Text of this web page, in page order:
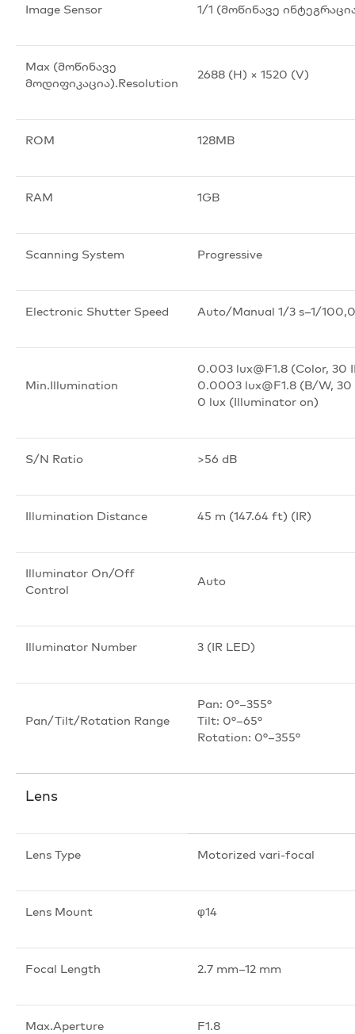
Image Sensor 1/1 (მოწინავე
Max (მოწინავე
მოდიფიკაცია).Resolution
2688 (H) × 1520 (V)
ROM 128MB
RAM 1GB
Scanning System Progressive
Electronic Shutter Speed Auto/Manual 1/3 s–1/
Min.Illumination
0.003 lux@F1.8 (Color, 30
0.0003 lux@F1.8 (B/W, 30
0 lux (Illuminator on)
S/N Ratio >56 dB
Illumination Distance 45 m (147.64 ft) (IR)
Illuminator On/Off
Control
Auto
Illuminator Number 3 (IR LED)
Pan/Tilt/Rotation Range
Pan: 0°–355°
Tilt: 0°–65°
Rotation: 0°–355°
Lens
Lens Type Motorized vari-focal
Lens Mount φ14
Focal Length 2.7 mm–12 mm
Max.Aperture F1.8